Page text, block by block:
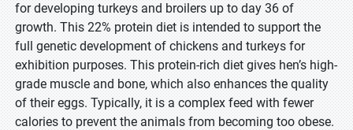
for developing turkeys and broilers up to day 36 of
growth. This 22% protein diet is intended to support the
full genetic development of chickens and turkeys for
exhibition purposes. This protein-rich diet gives hen’s high-
grade muscle and bone, which also enhances the quality
of their eggs. Typically, it is a complex feed with fewer
calories to prevent the animals from becoming too obese.